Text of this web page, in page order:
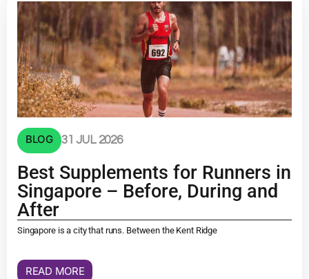
BLOG 31 JUL 2026
Best Supplements for Runners in
Singapore – Before, During and
After
Singapore is a city that runs. Between the Kent Ridge
READ MORE